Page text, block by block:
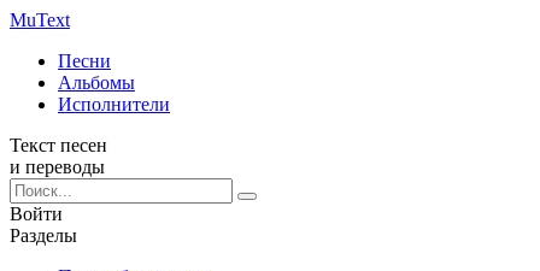
MuText
Песни
Альбомы
Исполнители
Текст песен
и переводы
Войти
Разделы